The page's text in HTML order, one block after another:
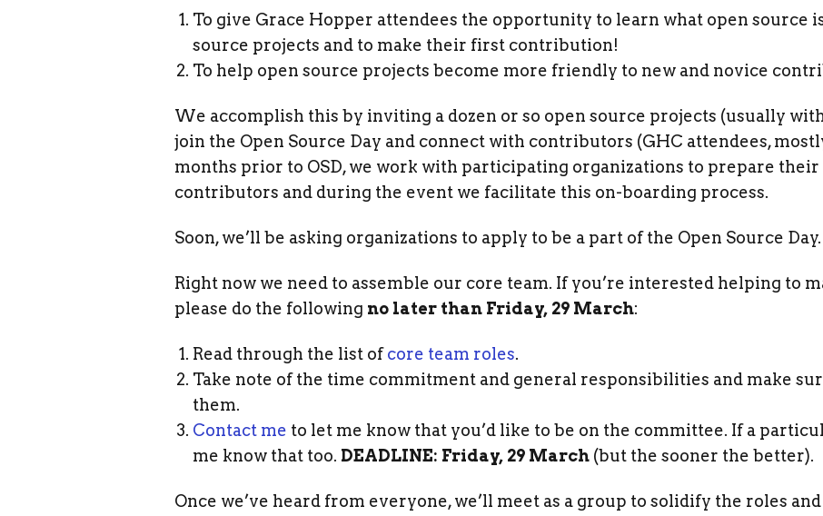
To give Grace Hopper attendees the opportunity to learn what open source
source projects and to make their first contribution!
To help open source projects become more friendly to new and novice
We accomplish this by inviting a dozen or so open source projects (usually
join the Open Source Day and connect with contributors (GHC attendees,
months prior to OSD, we work with participating organizations to prepare
contributors and during the event we facilitate this on-boarding process.
Soon, we’ll be asking organizations to apply to be a part of the Open Source Day.
Right now we need to assemble our core team. If you’re interested helping to
please do the following no later than Friday, 29 March:
Read through the list ofcore team roles.
Take note of the time commitment and general responsibilities and make
them.
Contact me to let me know that you’d like to be on the committee. If a
me know that too. DEADLINE: Friday, 29 March (but the sooner the better).
Once we’ve heard from everyone, we’ll meet as a group to solidify the roles